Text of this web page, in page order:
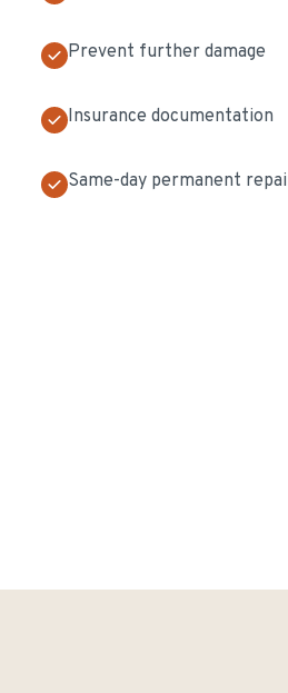
Prevent further damage
Insurance documentation
Same-day permanent